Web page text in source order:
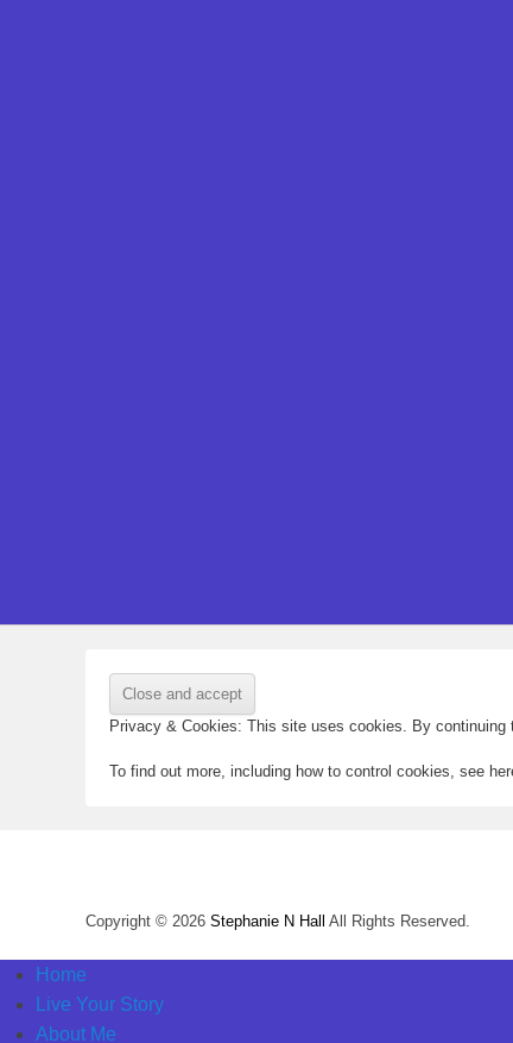
Privacy & Cookies: This site uses cookies. By
To find out more, including how to control cookies, see
Copyright © 2026 Stephanie N Hall All Rights Reserved.
Home
Live Your Story
About Me